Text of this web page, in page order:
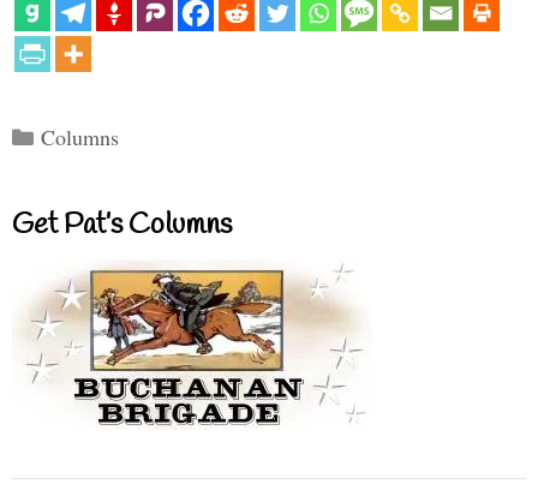
Categories
Columns
Get Pat’s Columns